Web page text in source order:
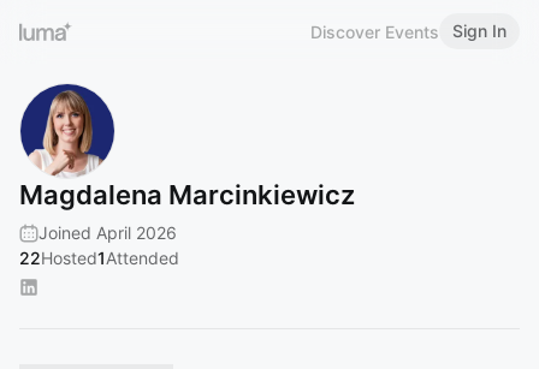
Discover Events Sign In
Magdalena Marcinkiewicz
Joined April 2026
22Hosted1Attended